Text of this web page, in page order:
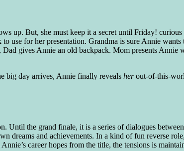
up. But, she must keep it a secret until Friday!
use for her presentation. Grandma is sure Annie
gives Annie an old backpack. Mom presents Annie
big day arrives, Annie finally reveals herout-of-this-
the grand finale, it is a series of dialogues
dreams and achievements. In a kind of fun reverse
career hopes from the title, the tensions is